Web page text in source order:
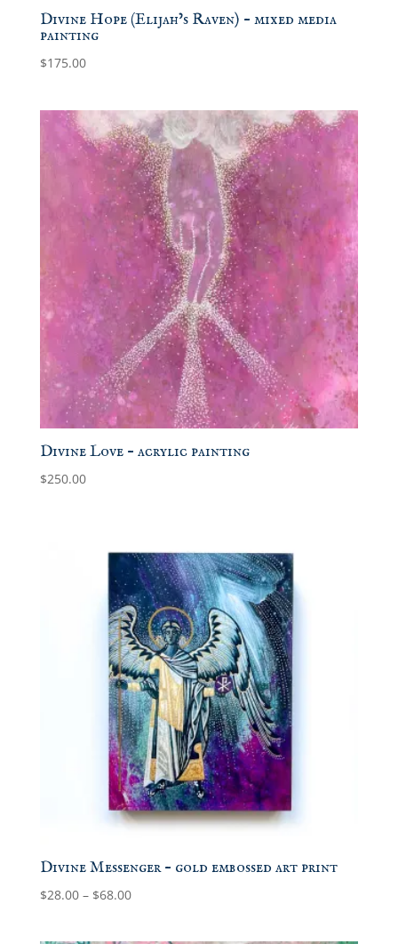
Divine Hope (Elijah’s Raven) – mixed media
painting
$175.00
Divine Love – acrylic painting
$250.00
Divine Messenger – gold embossed art print
$28.00 – $68.00Price